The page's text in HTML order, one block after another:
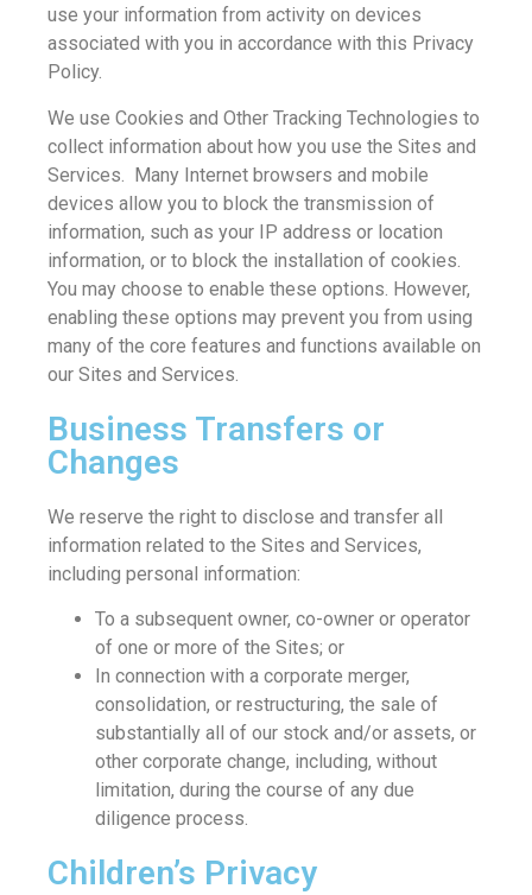
use your information from activity on devices
associated with you in accordance with this Privacy
Policy.
We use Cookies and Other Tracking Technologies to
collect information about how you use the Sites and
Services. Many Internet browsers and mobile
devices allow you to block the transmission of
information, such as your IP address or location
information, or to block the installation of cookies.
You may choose to enable these options. However,
enabling these options may prevent you from using
many of the core features and functions available on
our Sites and Services.
Business Transfers or
Changes
We reserve the right to disclose and transfer all
information related to the Sites and Services,
including personal information:
To a subsequent owner, co-owner or operator
of one or more of the Sites; or
In connection with a corporate merger,
consolidation, or restructuring, the sale of
substantially all of our stock and/or assets, or
other corporate change, including, without
limitation, during the course of any due
diligence process.
Children’s Privacy